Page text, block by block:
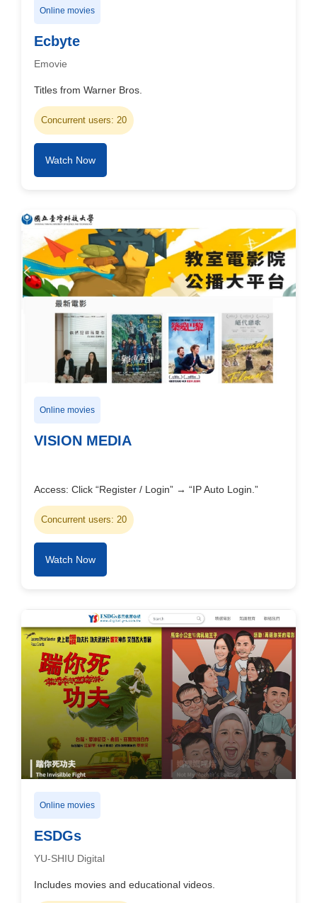
Online movies
Ecbyte
Emovie
Titles from Warner Bros.
Concurrent users: 20
Watch Now
Online movies
VISION MEDIA
Access: Click “Register / Login” → “IP Auto Login.”
Concurrent users: 20
Watch Now
Online movies
ESDGs
YU-SHIU Digital
Includes movies and educational videos.